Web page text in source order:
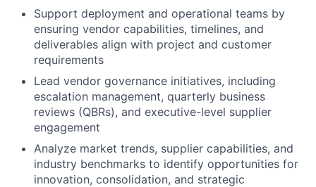
Support deployment and operational teams by
ensuring vendor capabilities, timelines, and
deliverables align with project and customer
requirements
Lead vendor governance initiatives, including
escalation management, quarterly business
reviews (QBRs), and executive-level supplier
engagement
Analyze market trends, supplier capabilities, and
industry benchmarks to identify opportunities for
innovation, consolidation, and strategic